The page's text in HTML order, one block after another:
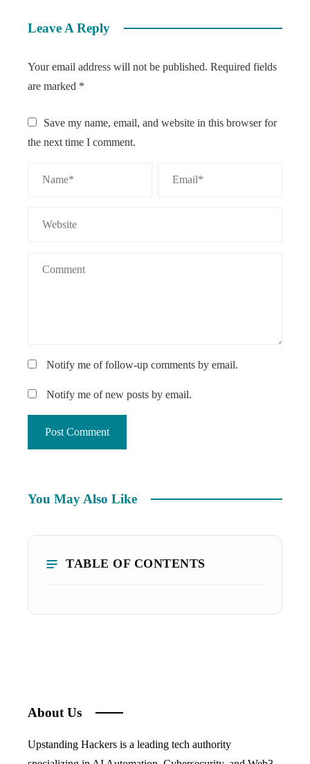
Leave A Reply
Your email address will not be published. Required fields
are marked *
Save my name, email, and website in this browser for
the next time I comment.
Notify me of follow-up comments by email.
Notify me of new posts by email.
You May Also Like
TABLE OF CONTENTS
About Us
Upstanding Hackers is a leading tech authority